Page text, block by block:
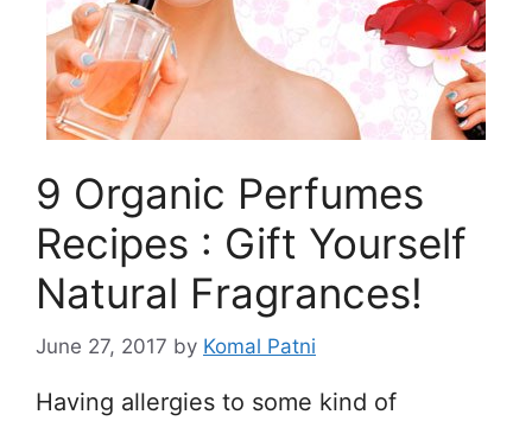
9 Organic Perfumes
Recipes : Gift Yourself
Natural Fragrances!
June 27, 2017 by Komal Patni
Having allergies to some kind of